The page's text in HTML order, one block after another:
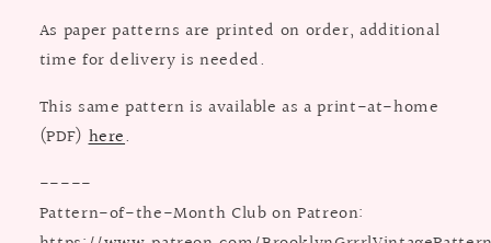
As paper patterns are printed on order, additional
time for delivery is needed.
This same pattern is available as a print-at-home
(PDF)here.
-----
Pattern-of-the-Month Club on Patreon: